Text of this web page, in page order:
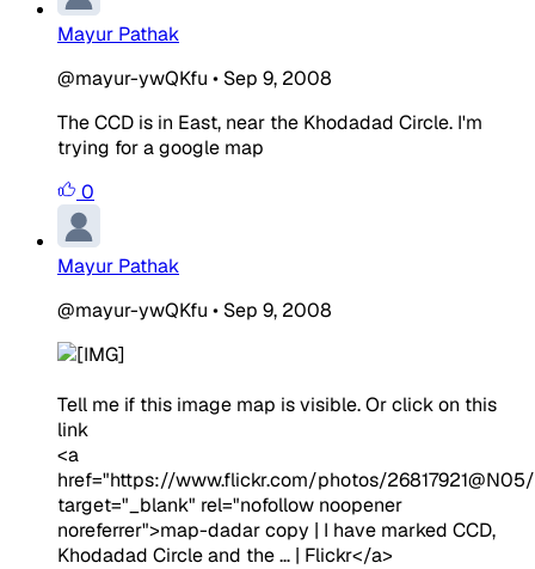
Mayur Pathak
@mayur-ywQKfu • Sep 9, 2008
The CCD is in East, near the Khodadad Circle. I'm
trying for a google map
0
Mayur Pathak
@mayur-ywQKfu • Sep 9, 2008
Tell me if this image map is visible. Or click on this
link
<a
href="https://www.flickr.com/photos/
target="_blank" rel="nofollow noopener
noreferrer">map-dadar copy | I have marked CCD,
Khodadad Circle and the … | Flickr</a>